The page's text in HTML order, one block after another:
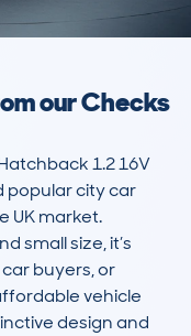
our Checks
1.2 16V
popular city car
UK market.
small size, it’s
buyers, or
vehicle
design and